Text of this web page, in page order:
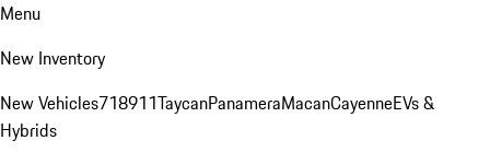
Menu
New Inventory
New Vehicles718911TaycanPanameraMacanCayenneEVs &
Hybrids